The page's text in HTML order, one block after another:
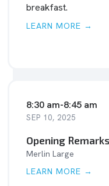
breakfast.
LEARN MORE →
8:30 am-8:45 am
SEP 10, 2025
Opening Remarks
Merlin Large
LEARN MORE →